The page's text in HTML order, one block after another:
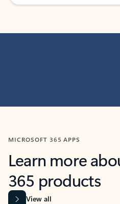
MICROSOFT 365 APPS
Learn more
365 products
View all